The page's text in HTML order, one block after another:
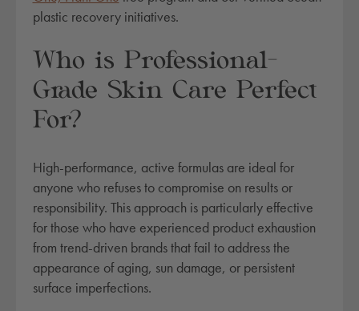
c
e
a
m
q
u
n
t
i
t
y
plastic recovery initiatives.
Who is Professional-
Grade Skin Care Perfect
For?
High-performance, active formulas are ideal for
anyone who refuses to compromise on results or
responsibility. This approach is particularly effective
for those who have experienced product exhaustion
from trend-driven brands that fail to address the
appearance of aging, sun damage, or persistent
surface imperfections.